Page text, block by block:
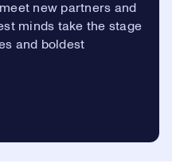
new partners and
minds take the stage
and boldest